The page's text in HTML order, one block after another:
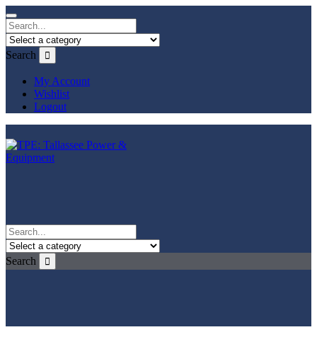
Search
My Account
Wishlist
Logout
Search